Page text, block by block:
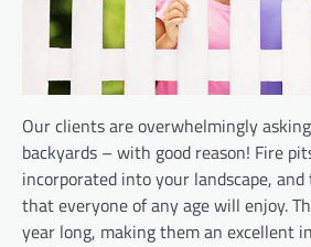
Our clients are overwhelmingly
backyards – with good reason! Fire
incorporated into your landscape,
that everyone of any age will enjoy.
year long, making them an excellent